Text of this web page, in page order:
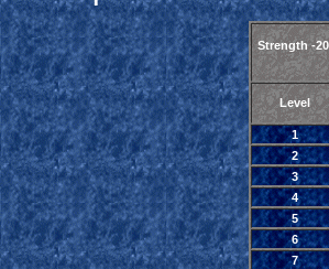
Strength -
Level
1
2
3
4
5
6
7